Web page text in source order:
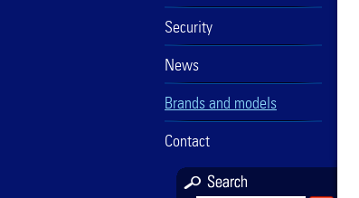
Security
News
Brands and models
Contact